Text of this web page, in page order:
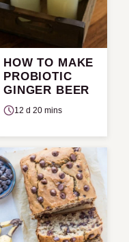
HOW TO MAKE
PROBIOTIC
GINGER BEER
12 d 20 mins